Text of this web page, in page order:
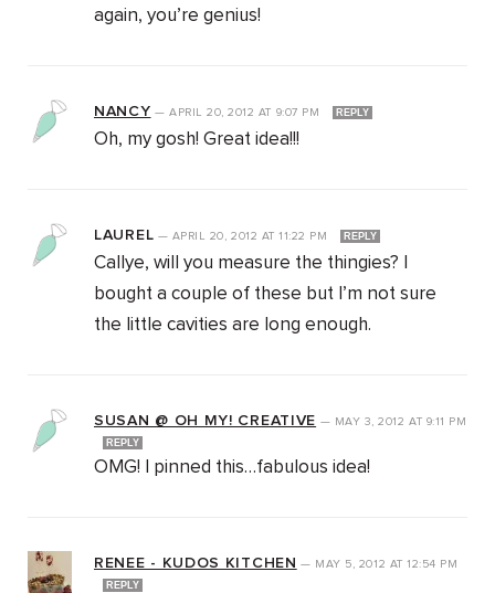
again, you’re genius!
NANCY —APRIL 20, 2012 AT 9:07 PM REPLY
Oh, my gosh! Great idea!!!
LAUREL — APRIL 20, 2012 AT 11:22 PM REPLY
Callye, will you measure the thingies? I
bought a couple of these but I’m not sure
the little cavities are long enough.
SUSAN @ OH MY! CREATIVE — MAY 3, 2012 AT 9:11 PM
REPLY
OMG! I pinned this…fabulous idea!
RENEE - KUDOS KITCHEN — MAY 5, 2012 AT 12:54 PM
REPLY